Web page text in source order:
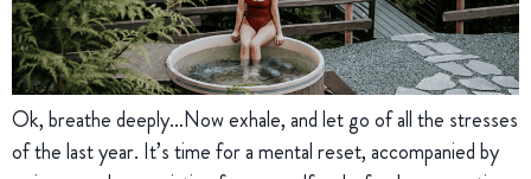
Ok, breathe deeply…Now exhale, and let go of all the stresses
of the last year. It’s time for a mental reset, accompanied by